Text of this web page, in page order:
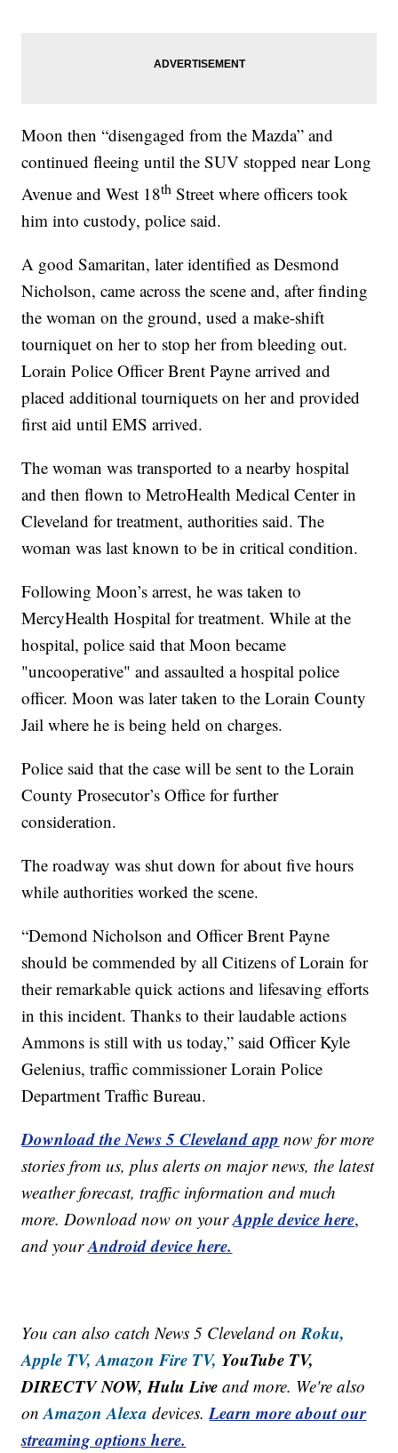
Moon then “disengaged from the Mazda” and
continued fleeing until the SUV stopped near Long
Avenue and West 18th Street where officers took
him into custody, police said.
A good Samaritan, later identified as Desmond
Nicholson, came across the scene and, after finding
the woman on the ground, used a make-shift
tourniquet on her to stop her from bleeding out.
Lorain Police Officer Brent Payne arrived and
placed additional tourniquets on her and provided
first aid until EMS arrived.
The woman was transported to a nearby hospital
and then flown to MetroHealth Medical Center in
Cleveland for treatment, authorities said. The
woman was last known to be in critical condition.
Following Moon’s arrest, he was taken to
MercyHealth Hospital for treatment. While at the
hospital, police said that Moon became
"uncooperative" and assaulted a hospital police
officer. Moon was later taken to the Lorain County
Jail where he is being held on charges.
Police said that the case will be sent to the Lorain
County Prosecutor’s Office for further
consideration.
The roadway was shut down for about five hours
while authorities worked the scene.
“Demond Nicholson and Officer Brent Payne
should be commended by all Citizens of Lorain for
their remarkable quick actions and lifesaving efforts
in this incident. Thanks to their laudable actions
Ammons is still with us today,” said Officer Kyle
Gelenius, traffic commissioner Lorain Police
Department Traffic Bureau.
Download the News 5 Cleveland app now for more
stories from us, plus alerts on major news, the latest
weather forecast, traffic information and much
more. Download now on yourApple device here,
and yourAndroid device here.
You can also catch News 5 Cleveland onRoku,
Apple TV, Amazon Fire TV, YouTube TV,
DIRECTV NOW, Hulu Live and more. We're also
onAmazon Alexa devices.Learn more about our
streaming options here.